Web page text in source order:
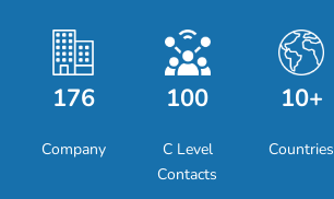
176
Company
100
C Level
Contacts
10+
Countries